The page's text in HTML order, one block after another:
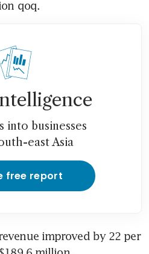
qoq.
into businesses
east Asia
free report
improved by 22 per